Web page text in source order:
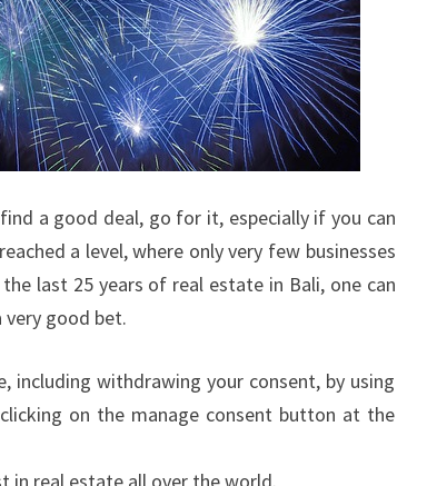
a good deal, go for it, especially if you can
a level, where only very few businesses
last 25 years of real estate in Bali, one can
very good bet.
including withdrawing your consent, by using
on the manage consent button at the